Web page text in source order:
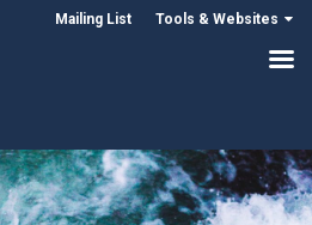
Mailing List Tools & Websites